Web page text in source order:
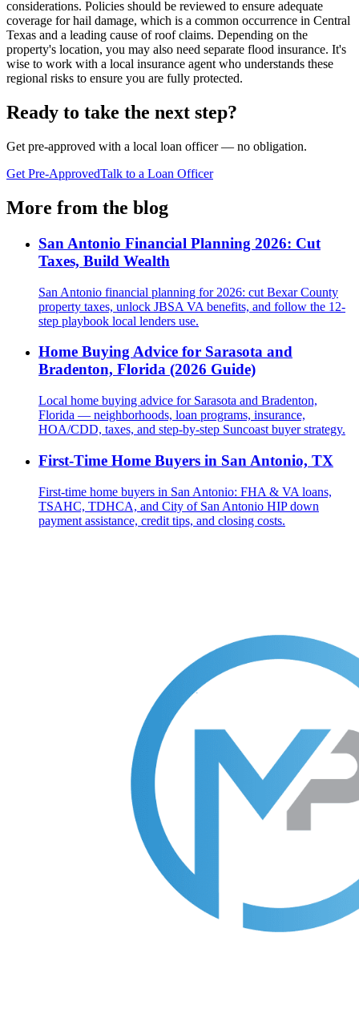
considerations. Policies should be reviewed to ensure adequate
coverage for hail damage, which is a common occurrence in Central
Texas and a leading cause of roof claims. Depending on the
property's location, you may also need separate flood insurance. It's
wise to work with a local insurance agent who understands these
regional risks to ensure you are fully protected.
Ready to take the next step?
Get pre-approved with a local loan officer — no obligation.
Get Pre-ApprovedTalk to a Loan Officer
More from the blog
San Antonio Financial Planning 2026: Cut
Taxes, Build Wealth
San Antonio financial planning for 2026: cut Bexar County
property taxes, unlock JBSA VA benefits, and follow the 12-
step playbook local lenders use.
Home Buying Advice for Sarasota and
Bradenton, Florida (2026 Guide)
Local home buying advice for Sarasota and Bradenton,
Florida — neighborhoods, loan programs, insurance,
HOA/CDD, taxes, and step-by-step Suncoast buyer strategy.
First-Time Home Buyers in San Antonio, TX
First-time home buyers in San Antonio: FHA & VA loans,
TSAHC, TDHCA, and City of San Antonio HIP down
payment assistance, credit tips, and closing costs.